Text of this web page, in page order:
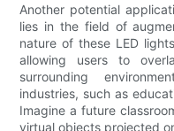
Another potential
lies in the field of
nature of these LED
allowing users to
surrounding
industries, such as
Imagine a future
virtual objects projected